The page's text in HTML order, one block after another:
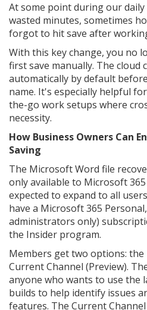
At some point during our
wasted minutes, sometimes
forgot to hit save after
With this key change, you no
first save manually. The cloud
automatically by default
name. It's especially helpful
the-go work setups where
necessity.
How Business Owners Can
Saving
The Microsoft Word file
only available to Microsoft
expected to expand to all
have a Microsoft 365
administrators only)
the Insider program.
Members get two options: the
Current Channel (Preview).
anyone who wants to use the
builds to help identify issues
features. The Current